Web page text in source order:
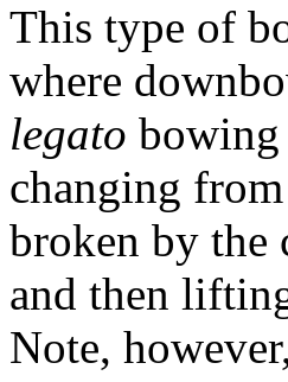
This type of
where
legato
changing
broken by the
and then
Note,